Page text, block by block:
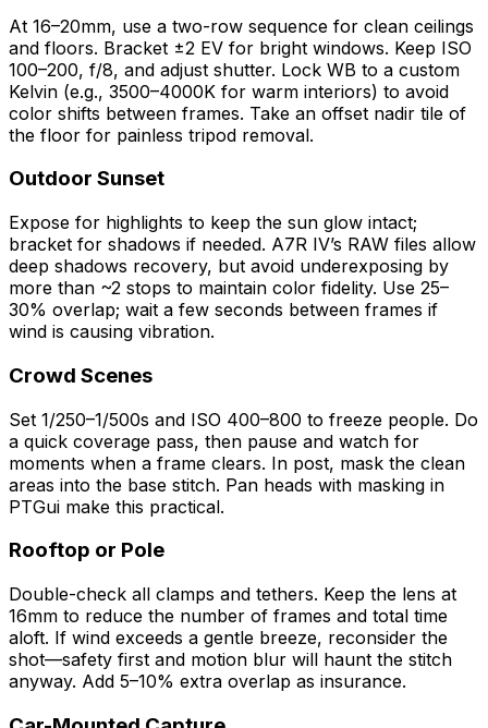
At 16–20mm, use a two-row sequence for clean ceilings
and floors. Bracket ±2 EV for bright windows. Keep ISO
100–200, f/8, and adjust shutter. Lock WB to a custom
Kelvin (e.g., 3500–4000K for warm interiors) to avoid
color shifts between frames. Take an offset nadir tile of
the floor for painless tripod removal.
Outdoor Sunset
Expose for highlights to keep the sun glow intact;
bracket for shadows if needed. A7R IV’s RAW files allow
deep shadows recovery, but avoid underexposing by
more than ~2 stops to maintain color fidelity. Use 25–
30% overlap; wait a few seconds between frames if
wind is causing vibration.
Crowd Scenes
Set 1/250–1/500s and ISO 400–800 to freeze people. Do
a quick coverage pass, then pause and watch for
moments when a frame clears. In post, mask the clean
areas into the base stitch. Pan heads with masking in
PTGui make this practical.
Rooftop or Pole
Double-check all clamps and tethers. Keep the lens at
16mm to reduce the number of frames and total time
aloft. If wind exceeds a gentle breeze, reconsider the
shot—safety first and motion blur will haunt the stitch
anyway. Add 5–10% extra overlap as insurance.